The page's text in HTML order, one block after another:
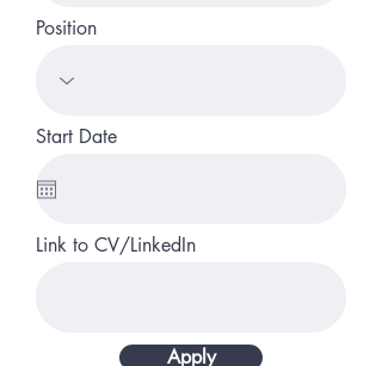
Position
Start Date
Link to CV/LinkedIn
Apply